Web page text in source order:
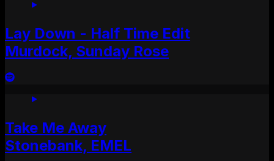
Lay Down - Half Time Edit
Murdock, Sunday Rose
Take Me Away
Stonebank, EMEL